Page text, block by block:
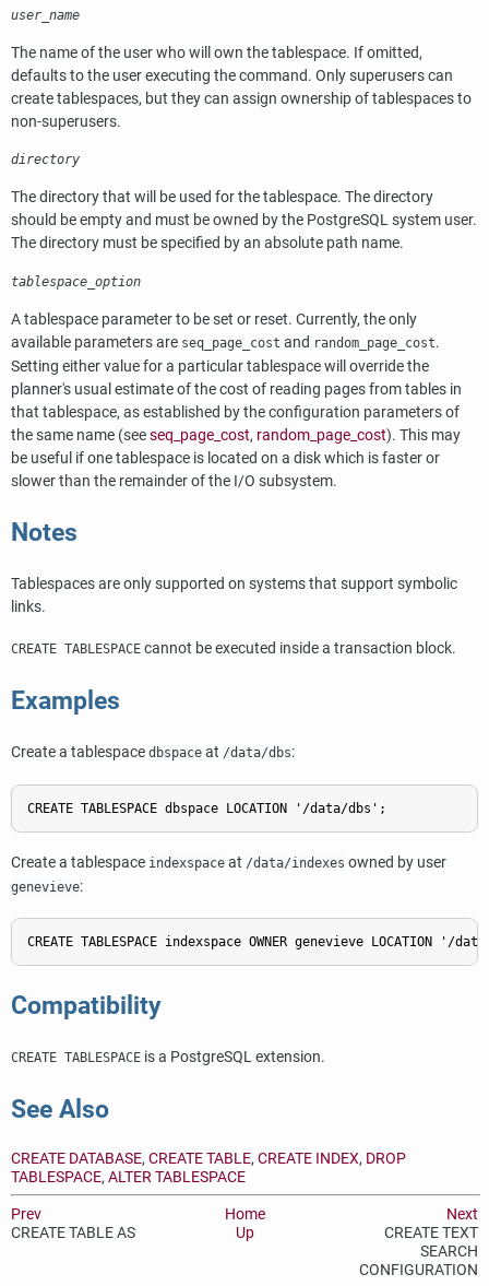
user_name
The name of the user who will own the tablespace. If omitted,
defaults to the user executing the command. Only superusers can
create tablespaces, but they can assign ownership of tablespaces to
non-superusers.
directory
The directory that will be used for the tablespace. The directory
should be empty and must be owned by the PostgreSQLsystem user.
The directory must be specified by an absolute path name.
tablespace_option
A tablespace parameter to be set or reset. Currently, the only
available parameters are seq_page_cost and random_page_cost.
Setting either value for a particular tablespace will override the
planner's usual estimate of the cost of reading pages from tables in
that tablespace, as established by the configuration parameters of
the same name (seeseq_page_cost, random_page_cost). This may
be useful if one tablespace is located on a disk which is faster or
slower than the remainder of the I/O subsystem.
Notes
Tablespaces are only supported on systems that support symbolic
links.
CREATE TABLESPACE cannot be executed inside a transaction block.
Examples
Create a tablespace dbspace at /data/dbs:
CREATE TABLESPACE dbspace LOCATION '/data/dbs';
Create a tablespace indexspace at /data/indexes owned by user
genevieve:
CREATE TABLESPACE indexspace OWNER genevieve LOCATION '/
Compatibility
CREATE TABLESPACE is a PostgreSQLextension.
See Also
CREATE DATABASE, CREATE TABLE, CREATE INDEX, DROP
TABLESPACE, ALTER TABLESPACE
Prev
Home
Next
CREATE TABLE AS
Up
CREATE TEXT
SEARCH
CONFIGURATION